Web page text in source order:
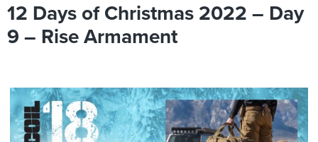
12 Days of Christmas 2022 – Day
9 – Rise Armament